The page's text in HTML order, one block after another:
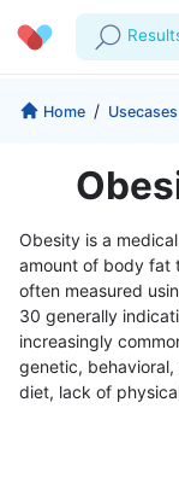
Profile
Lab Tests
Favourites
Log Out
Company
Medical Articles
Home / Usecases
Obesity is a
amount of body fat
often measured
30 generally
increasingly
genetic,
diet, lack of